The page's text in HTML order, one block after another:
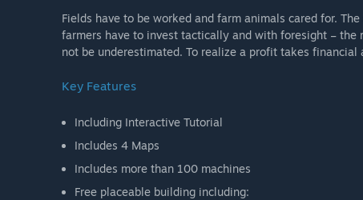
Fields have to be worked and farm animals cared for.
farmers have to invest tactically and with foresight – the
not be underestimated. To realize a profit takes financial
Key Features
Including Interactive Tutorial
Includes 4 Maps
Includes more than 100 machines
Free placeable building including: